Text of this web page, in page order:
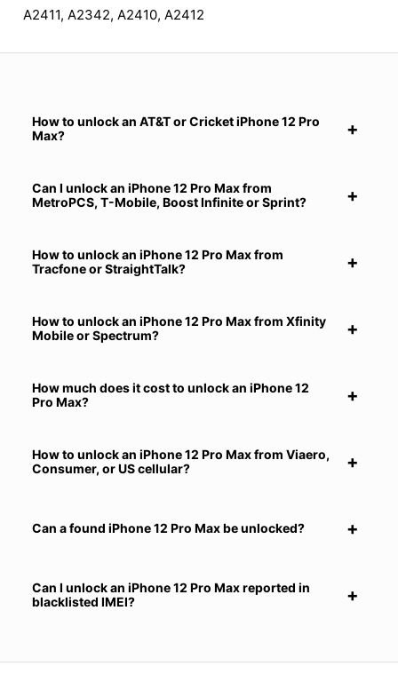
A2411, A2342, A2410, A2412
How to unlock an AT&T or Cricket iPhone 12 Pro
Max?
Can I unlock an iPhone 12 Pro Max from
MetroPCS, T-Mobile, Boost Infinite or Sprint?
How to unlock an iPhone 12 Pro Max from
Tracfone or StraightTalk?
How to unlock an iPhone 12 Pro Max from Xfinity
Mobile or Spectrum?
How much does it cost to unlock an iPhone 12
Pro Max?
How to unlock an iPhone 12 Pro Max from Viaero,
Consumer, or US cellular?
Can a found iPhone 12 Pro Max be unlocked?
Can I unlock an iPhone 12 Pro Max reported in
blacklisted IMEI?